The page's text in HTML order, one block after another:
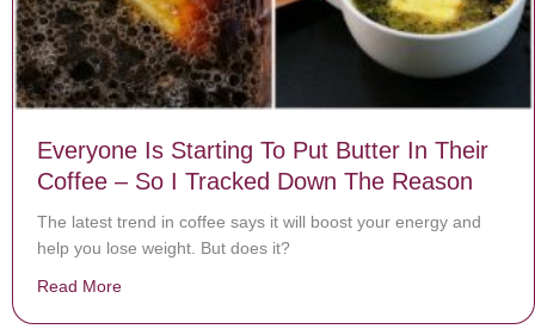
Everyone Is Starting To Put Butter In Their
Coffee – So I Tracked Down The Reason
The latest trend in coffee says it will boost your energy and
help you lose weight. But does it?
Read More